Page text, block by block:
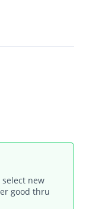
new
good thru